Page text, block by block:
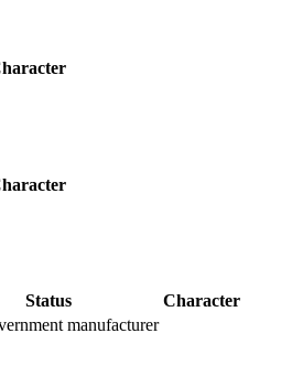
Status
Character
manufacturer